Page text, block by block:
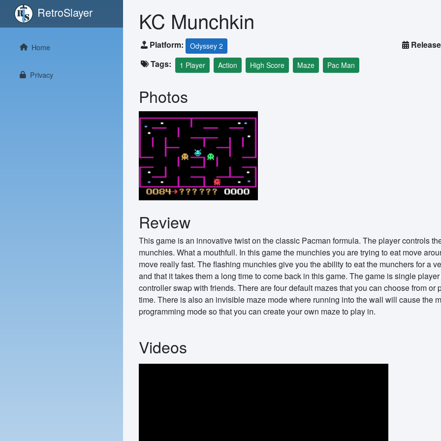
RetroSlayer
Home
Privacy
KC Munchkin
Platform: Odyssey 2
Tags: 1 Player Action High Score Maze Pac Man
Photos
Review
This game is an innovative twist on the classic Pacman formula. The player controls
munchies. What a mouthfull. In this game the munchies you are trying to eat move
move really fast. The flashing munchies give you the ability to eat the munchers for a
and that it takes them a long time to come back in this game. The game is single
controller swap with friends. There are four default mazes that you can choose from
time. There is also an invisible maze mode where running into the wall will cause the
programming mode so that you can create your own maze to play in.
Videos